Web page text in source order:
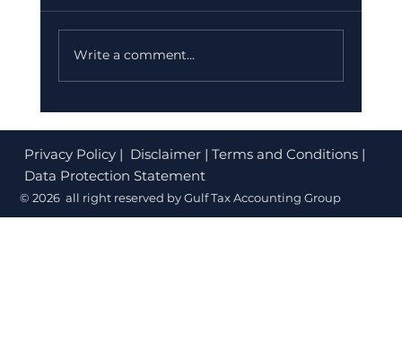
Why HNI Choose Dubai: The Ultimate
Wealth Destination
Write a comment...
Privacy Policy| Disclaimer | Terms and Conditions |
Data Protection Statement
© 2026 all right reserved by Gulf Tax Accounting Group